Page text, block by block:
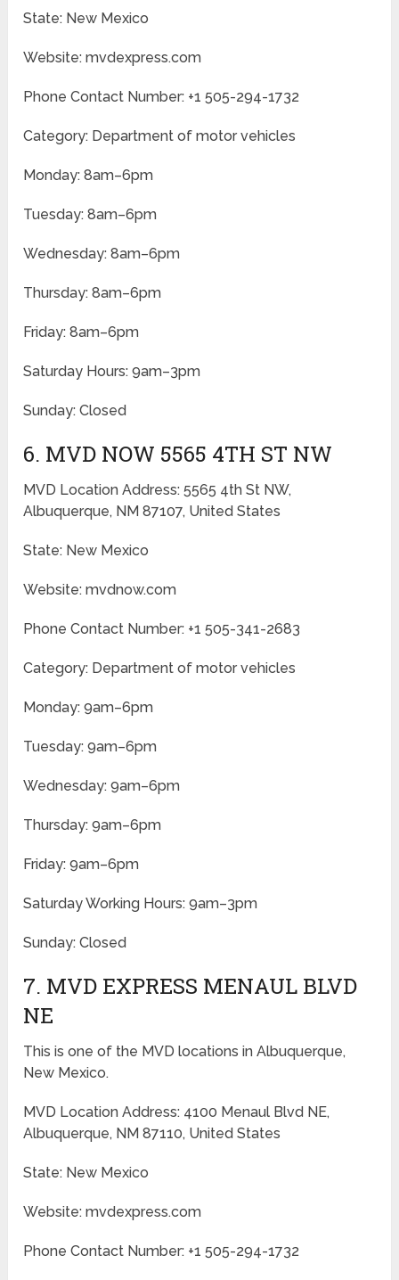
State: New Mexico
Website: mvdexpress.com
Phone Contact Number: +1 505-294-1732
Category: Department of motor vehicles
Monday: 8am–6pm
Tuesday: 8am–6pm
Wednesday: 8am–6pm
Thursday: 8am–6pm
Friday: 8am–6pm
Saturday Hours: 9am–3pm
Sunday: Closed
6. MVD NOW 5565 4TH ST NW
MVD Location Address: 5565 4th St NW,
Albuquerque, NM 87107, United States
State: New Mexico
Website: mvdnow.com
Phone Contact Number: +1 505-341-2683
Category: Department of motor vehicles
Monday: 9am–6pm
Tuesday: 9am–6pm
Wednesday: 9am–6pm
Thursday: 9am–6pm
Friday: 9am–6pm
Saturday Working Hours: 9am–3pm
Sunday: Closed
7. MVD EXPRESS MENAUL BLVD
NE
This is one of the MVD locations in Albuquerque,
New Mexico.
MVD Location Address: 4100 Menaul Blvd NE,
Albuquerque, NM 87110, United States
State: New Mexico
Website: mvdexpress.com
Phone Contact Number: +1 505-294-1732